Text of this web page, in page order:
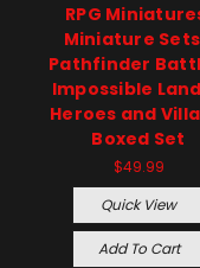
RPG
Miniature
Pathfinder
Impossible
Heroes and
Boxed Set
$49.99
Quick View
Add To Cart